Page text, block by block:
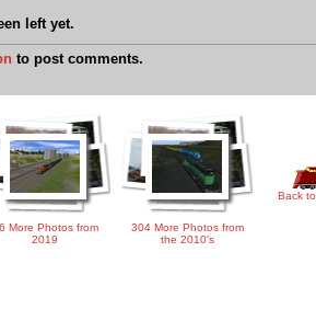
left yet.
to post comments.
More Photos from
2019
304 More Photos from
the 2010's
Back